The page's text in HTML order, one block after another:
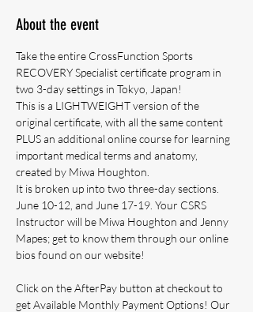
About the event
Take the entire CrossFunction Sports
RECOVERY Specialist certificate program in
two 3-day settings in Tokyo, Japan!
This is a LIGHTWEIGHT version of the
original certificate, with all the same content
PLUS an additional online course for learning
important medical terms and anatomy,
created by Miwa Houghton.
It is broken up into two three-day sections.
June 10-12, and June 17-19. Your CSRS
Instructor will be Miwa Houghton and Jenny
Mapes; get to know them through our online
bios found on our website!
Click on the AfterPay button at checkout to
get Available Monthly Payment Options! Our